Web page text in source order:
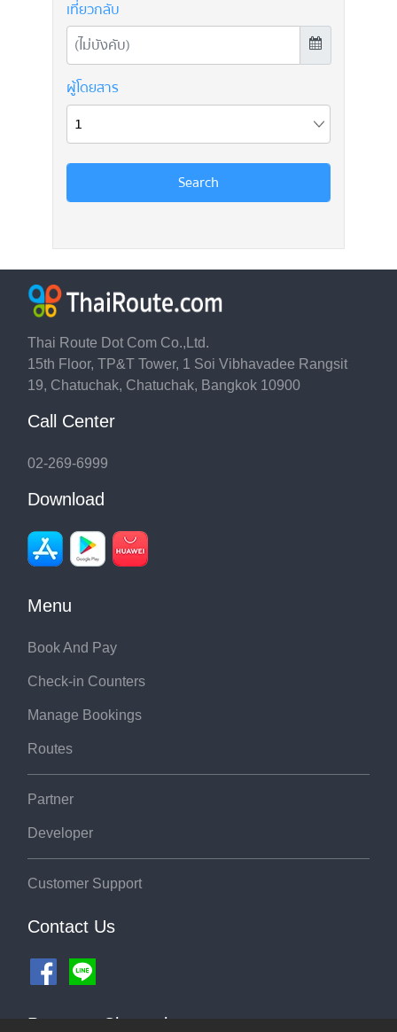
Thai Route Dot Com Co.,Ltd.
15th Floor, TP&T Tower, 1 Soi Vibhavadee Rangsit
19, Chatuchak, Chatuchak, Bangkok 10900
Call Center
02-269-6999
Download
Menu
Book And Pay
Check-in Counters
Manage Bookings
Routes
Partner
Developer
Customer Support
Contact Us
Payment Channel